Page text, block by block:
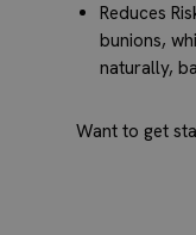
Reduces
bunions,
naturally,
Want to get